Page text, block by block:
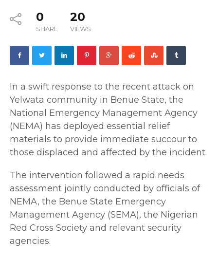
0
SHARE
20
VIEWS
In a swift response to the recent attack on
Yelwata community in Benue State, the
National Emergency Management Agency
(NEMA) has deployed essential relief
materials to provide immediate succour to
those displaced and affected by the incident.
The intervention followed a rapid needs
assessment jointly conducted by officials of
NEMA, the Benue State Emergency
Management Agency (SEMA), the Nigerian
Red Cross Society and relevant security
agencies.